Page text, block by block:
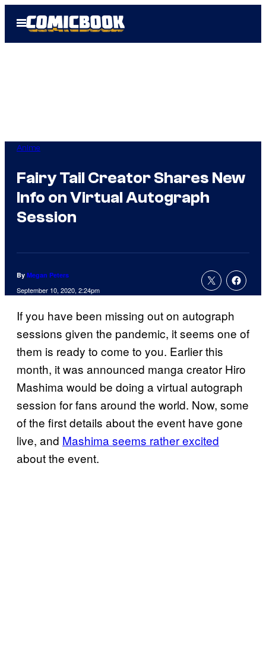
Open
Menu
Anime
Fairy Tail Creator Shares New
Info on Virtual Autograph
Session
By Megan Peters
September 10, 2020, 2:24pm
If you have been missing out on autograph
sessions given the pandemic, it seems one of
them is ready to come to you. Earlier this
month, it was announced manga creator Hiro
Mashima would be doing a virtual autograph
session for fans around the world. Now, some
of the first details about the event have gone
live, and Mashima seems rather excited
about the event.